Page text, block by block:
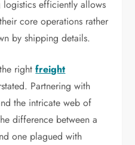
logistics efficiently allows
core operations rather
by shipping details.
rightfreight
Partnering with
the intricate web of
difference between a
one plagued with